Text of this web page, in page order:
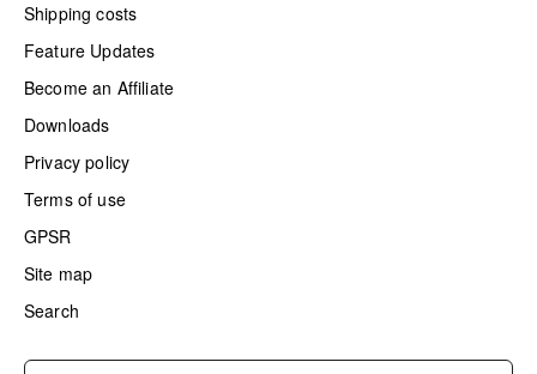
Shipping costs
Feature Updates
Become an Affiliate
Downloads
Privacy policy
Terms of use
GPSR
Site map
Search